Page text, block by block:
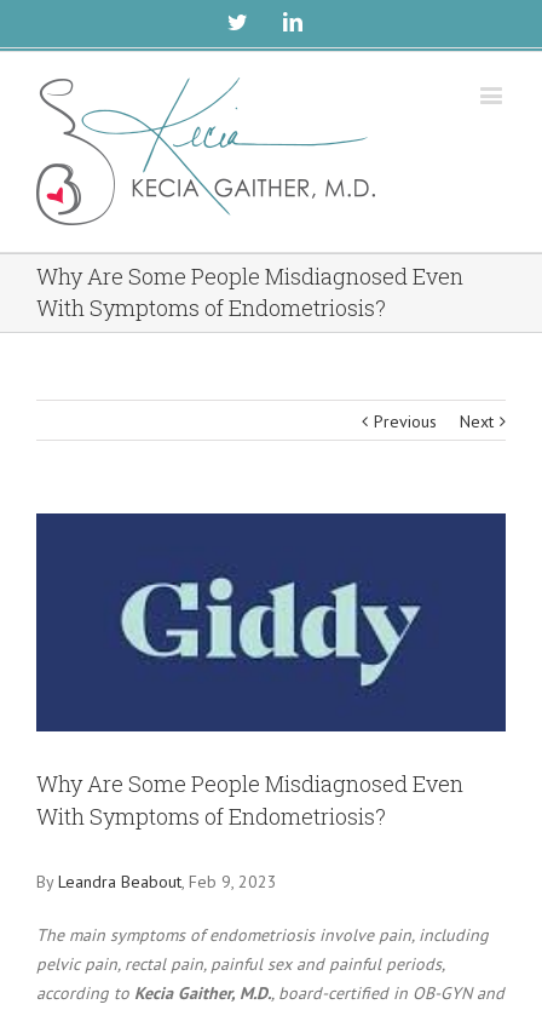
TwitterLinkedin
Why Are Some People Misdiagnosed Even
With Symptoms of Endometriosis?
Previous Next
Why Are Some People Misdiagnosed Even
With Symptoms of Endometriosis?
ByLeandra Beabout, Feb 9, 2023
The main symptoms of endometriosis involve pain, including
pelvic pain, rectal pain, painful sex and painful periods,
according to Kecia Gaither, M.D., board-certified in OB-GYN and